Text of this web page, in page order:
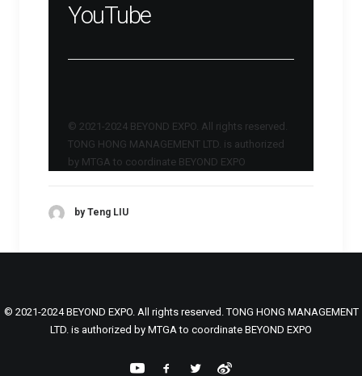
YouTube
© 2021-2024 BEYOND EXPO. All rights reserved.
TONG HONG MANAGEMENT LTD. is authorized
by MTGA to coordinate BEYOND EXPO
by Teng LIU
© 2021-2024 BEYOND EXPO. All rights reserved. TONG HONG MANAGEMENT
LTD. is authorized by MTGA to coordinate BEYOND EXPO